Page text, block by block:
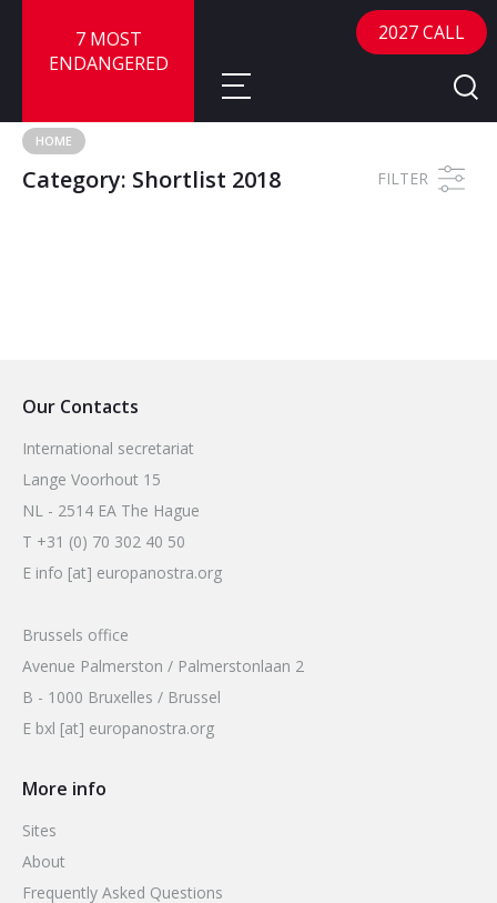
7 MOST
ENDANGERED
About
News
2026 Sites
Media coverage
Mailing List
Bound by Heritage
2027 CALL
HOME
Category: Shortlist 2018 FILTER
Our Contacts
International secretariat
Lange Voorhout 15
NL - 2514 EA The Hague
T +31 (0) 70 302 40 50
E info [at] europanostra.org
Brussels office
Avenue Palmerston / Palmerstonlaan 2
B - 1000 Bruxelles / Brussel
E bxl [at] europanostra.org
More info
Sites
About
Frequently Asked Questions